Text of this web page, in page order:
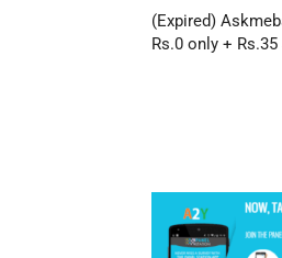
(Expired)
Rs.0 only +